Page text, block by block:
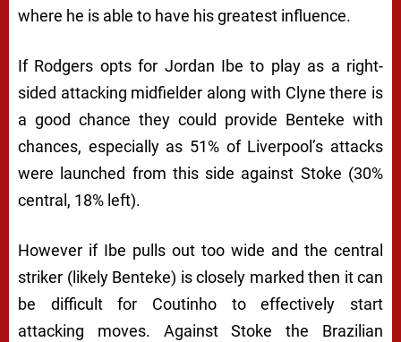
where he is able to have his greatest influence.
If Rodgers opts for Jordan Ibe to play as a right-
sided attacking midfielder along with Clyne there is
a good chance they could provide Benteke with
chances, especially as 51% of Liverpool’s attacks
were launched from this side against Stoke (30%
central, 18% left).
However if Ibe pulls out too wide and the central
striker (likely Benteke) is closely marked then it can
be difficult for Coutinho to effectively start
attacking moves. Against Stoke the Brazilian